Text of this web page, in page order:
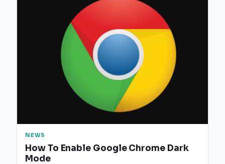
NEWS
How To Enable Google Chrome Dark
Mode